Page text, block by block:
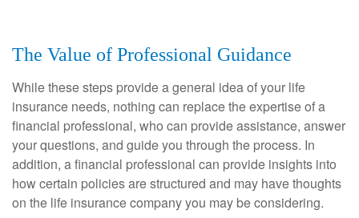
The Value of Professional Guidance
While these steps provide a general idea of your life
insurance needs, nothing can replace the expertise of a
financial professional, who can provide assistance, answer
your questions, and guide you through the process. In
addition, a financial professional can provide insights into
how certain policies are structured and may have thoughts
on the life insurance company you may be considering.